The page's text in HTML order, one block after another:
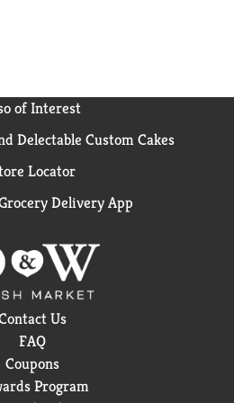
of Interest
Delectable Custom Cakes
Locator
Delivery App
Us
FAQ
Coupons
Program